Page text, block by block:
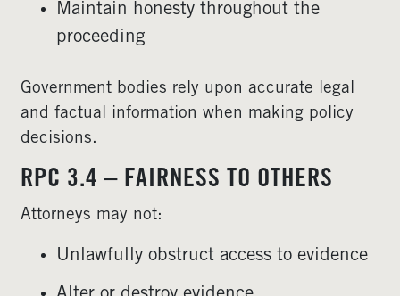
Maintain honesty throughout the
proceeding
Government bodies rely upon accurate legal
and factual information when making policy
decisions.
RPC 3.4 – FAIRNESS TO OTHERS
Attorneys may not:
Unlawfully obstruct access to evidence